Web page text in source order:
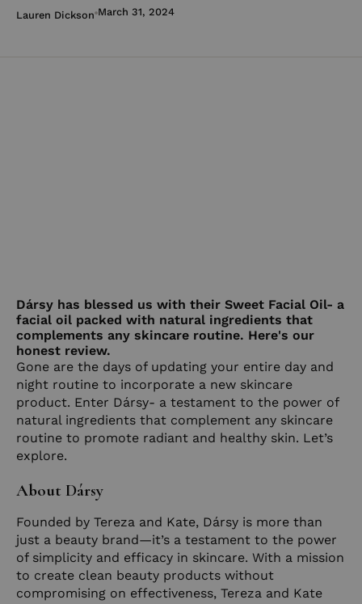
Lauren Dickson March 31, 2024
Dársy has blessed us with their Sweet Facial Oil- a
facial oil packed with natural ingredients that
complements any skincare routine. Here's our
honest review.
Gone are the days of updating your entire day and
night routine to incorporate a new skincare
product. Enter Dársy- a testament to the power of
natural ingredients that complement any skincare
routine to promote radiant and healthy skin. Let’s
explore.
About Dársy
Founded by Tereza and Kate, Dársy is more than
just a beauty brand—it’s a testament to the power
of simplicity and efficacy in skincare. With a mission
to create clean beauty products without
compromising on effectiveness, Tereza and Kate